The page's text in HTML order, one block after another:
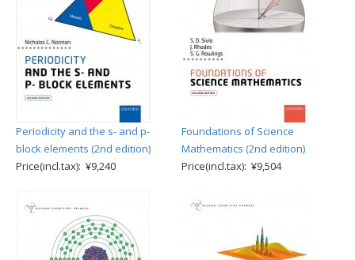
Periodicity and the s- and p-
block elements (2nd edition)
Price(incl.tax): ¥9,240
Foundations of Science
Mathematics (2nd edition)
Price(incl.tax): ¥9,504